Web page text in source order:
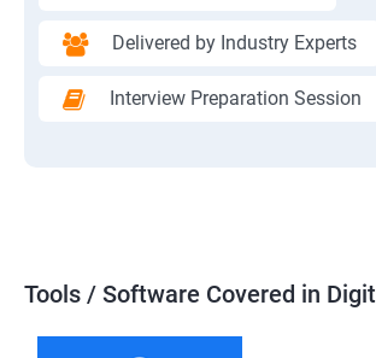
Delivered by Industry Experts
Interview Preparation Session
Tools / Software Covered in